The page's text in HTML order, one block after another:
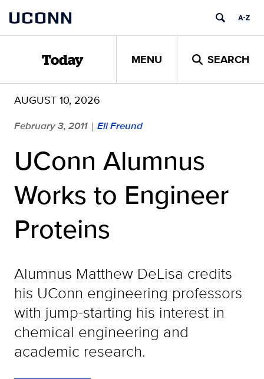
content
UCONN
Today MENU SEARCH
AUGUST 10, 2026
February 3, 2011 | Eli Freund
UConn Alumnus
Works to Engineer
Proteins
Alumnus Matthew DeLisa credits
his UConn engineering professors
with jump-starting his interest in
chemical engineering and
academic research.